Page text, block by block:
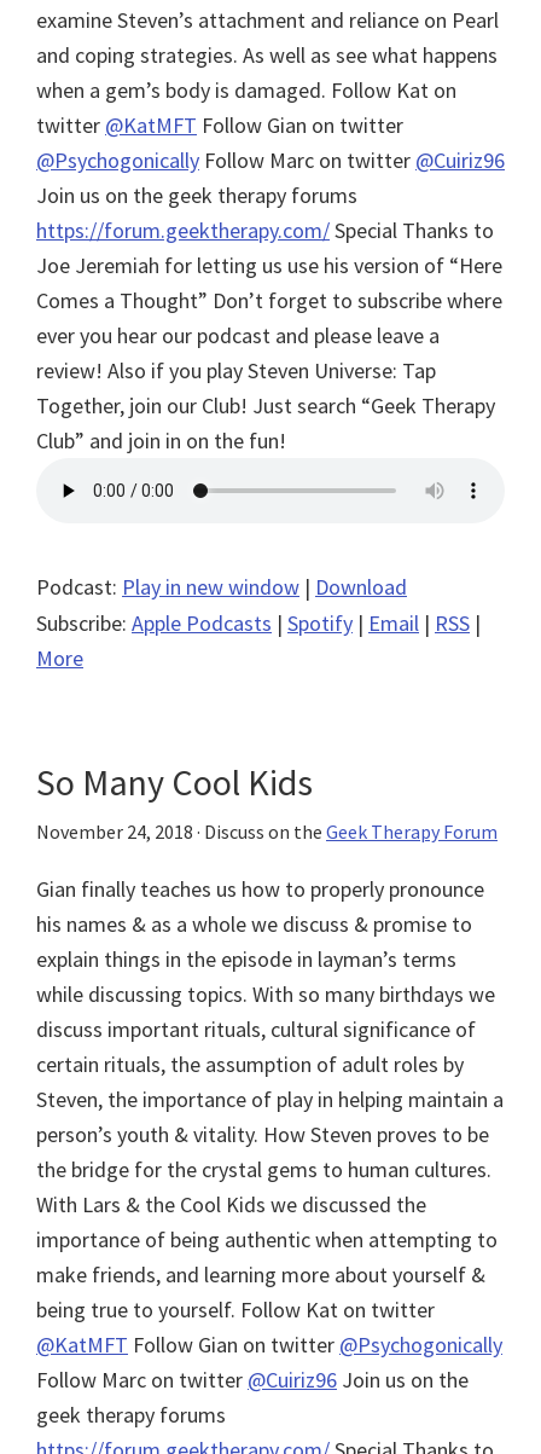
examine Steven’s attachment and reliance on Pearl
and coping strategies. As well as see what happens
when a gem’s body is damaged. Follow Kat on
twitter @KatMFT Follow Gian on twitter
@Psychogonically Follow Marc on twitter @Cuiriz96
Join us on the geek therapy forums
https://forum.geektherapy.com/Special Thanks to
Joe Jeremiah for letting us use his version of “Here
Comes a Thought” Don’t forget to subscribe where
ever you hear our podcast and please leave a
review! Also if you play Steven Universe: Tap
Together, join our Club! Just search “Geek Therapy
Club” and join in on the fun!
Podcast: Play in new window | Download
Subscribe: Apple Podcasts | Spotify | Email | RSS |
More
So Many Cool Kids
November 24, 2018 · Discuss on the Geek Therapy Forum
Gian finally teaches us how to properly pronounce
his names & as a whole we discuss & promise to
explain things in the episode in layman’s terms
while discussing topics. With so many birthdays we
discuss important rituals, cultural significance of
certain rituals, the assumption of adult roles by
Steven, the importance of play in helping maintain a
person’s youth & vitality. How Steven proves to be
the bridge for the crystal gems to human cultures.
With Lars & the Cool Kids we discussed the
importance of being authentic when attempting to
make friends, and learning more about yourself &
being true to yourself. Follow Kat on twitter
@KatMFT Follow Gian on twitter @Psychogonically
Follow Marc on twitter @Cuiriz96 Join us on the
geek therapy forums